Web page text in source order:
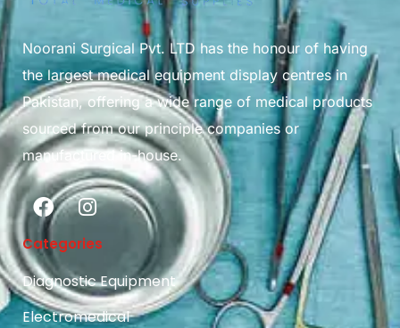
Noorani Surgical Pvt. LTD has the honour of having
the largest medical equipment display centres in
Pakistan, offering a wide range of medical products
sourced from our principle companies or
manufactured in-house.
Categories
Diagnostic Equipment
Electromedical